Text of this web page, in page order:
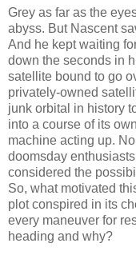
Grey as far as the
abyss. But Nascent
And he kept waiting
down the seconds in
satellite bound to go
privately-owned
junk orbital in history
into a course of its
machine acting up.
doomsday
considered the
So, what motivated
plot conspired in its
every maneuver for
heading and why?